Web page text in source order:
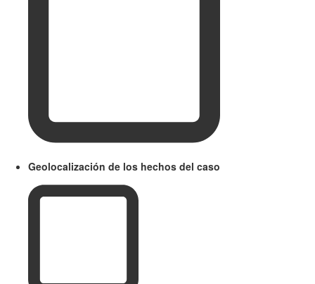
Geolocalización de los hechos del caso